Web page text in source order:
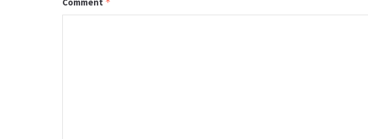
Comment *